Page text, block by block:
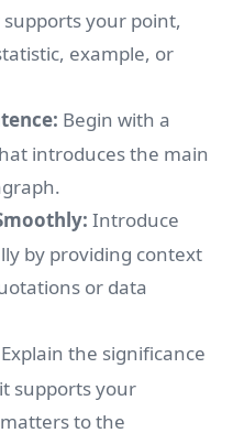
your point,
example, or
Begin with a
introduces the main
Introduce
by providing context
or data
Explain the significance
supports your
to the